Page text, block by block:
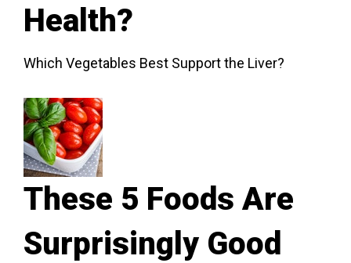
Health?
Which Vegetables Best Support the Liver?
These 5 Foods Are
Surprisingly Good